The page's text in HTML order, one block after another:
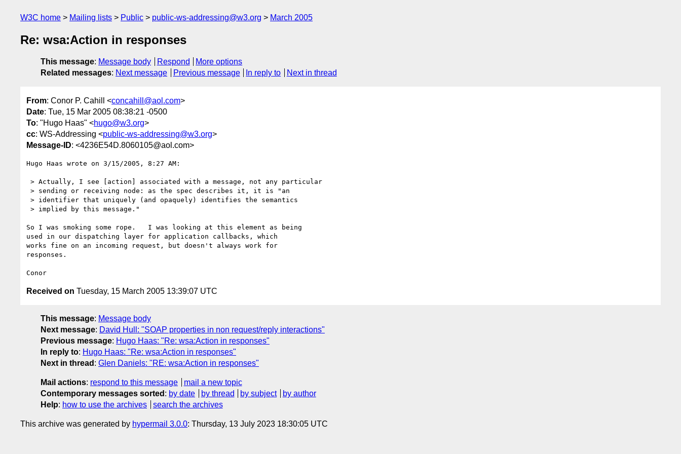
W3C home Mailing lists Public public-ws-addressing@w3.org March 2005
Re: wsa:Action in responses
This message: Message body Respond
More options
Related messages: Next message Previous message In reply to Next in thread
From: Conor P. Cahill <concahill@aol.com>
Date: Tue, 15 Mar 2005 08:38:21 -0500
To: "Hugo Haas" <hugo@w3.org>
cc: WS-Addressing <public-ws-addressing@w3.org>
Message-ID: <4236E54D.8060105@aol.com>
Hugo Haas wrote on 3/15/2005, 8:27 AM:
So I was smoking some rope.   I was looking at this element as being
used in our dispatching layer for application callbacks, which
works fine on an incoming request, but doesn't always work for
responses.
Received on Tuesday, 15 March 2005 13:39:07 UTC
This message: Message body
Next message: David Hull: "SOAP properties in non request/reply interactions"
Previous message: Hugo Haas: "Re: wsa:Action in responses"
In reply to: Hugo Haas: "Re: wsa:Action in responses"
Next in thread : Glen Daniels: "RE: wsa:Action in responses"
Mail actions: respond to this message
mail a new topic
Contemporary messages sorted : by date by thread by subject
by author
Help: how to use the archives search the archives
This archive was generated by hypermail 3.0.0: Thursday, 13 July 2023 18:30:05 UTC